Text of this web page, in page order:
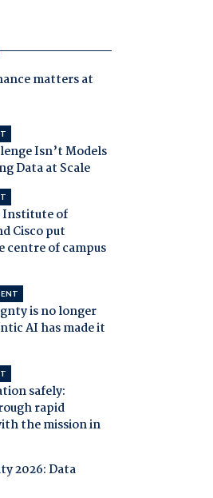
matters at
Isn’t Models
Data at Scale
Institute of
Cisco put
centre of campus
is no longer
AI has made it
safely:
rapid
the mission in
2026: Data